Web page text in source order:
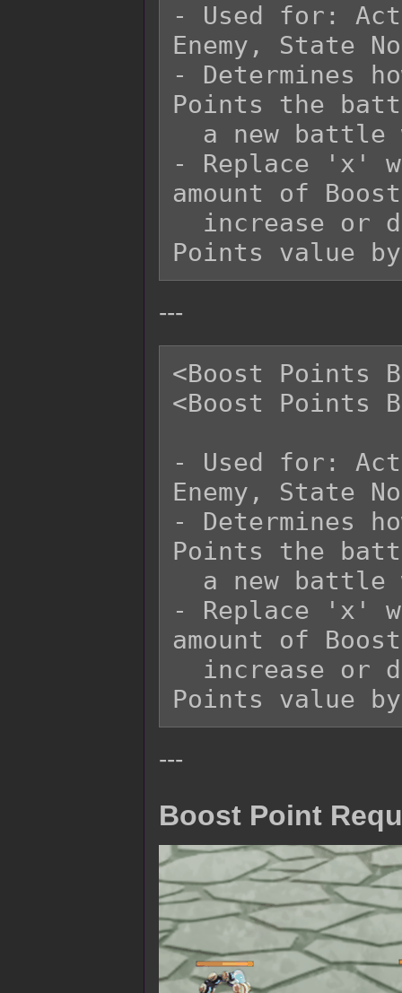
- Used for:
Enemy, State
- Determines
Points the
- Replace 'x'
amount of
---
<Boost Points
<Boost
- Used for:
Enemy, State
- Determines
Points the
- Replace 'x'
amount of
---
Boost Point